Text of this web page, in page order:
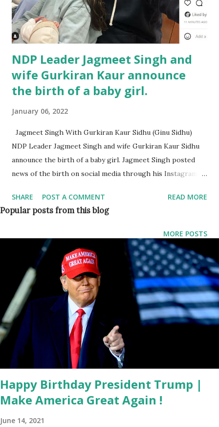
NDP Leader Jagmeet Singh and
wife Gurkiran Kaur announce
the birth of a baby girl.
January 06, 2022
Jagmeet Singh With Gurkiran Kaur Sidhu (Ginu Sidhu)
NDP Leader Jagmeet Singh and wife Gurkiran Kaur Sidhu
announce the birth of a baby girl. Jagmeet Singh posted
news of the birth on social media through his Instagram
and that everyone is healthy and happy. Singh wrote on his
official Instagram account: Gurkiran and I want to let you
on January 3rd, 2022. Our powerful little baby girl is
basically my birthday present for life lol. Momma bear and
baby are healthy and our hearts are filled with gratitude.
Gurkiran also posted a photograph with her daughter and
Jagmeet & said: a feeling like no other... introducing our
baby girl 💕 // jan 3rd 2022 . In 2017, news broke that the
NDP Leader (Politician) and the fashion personality were
linked romantically, after the pair were pictured together
at what was described as a family gathering. The pair were
later marrie...
SHARE POST A COMMENT READ MORE
MORE POSTS
Popular posts from this blog
Happy Birthday President Trump |
Make America Great Again !
June 14, 2021